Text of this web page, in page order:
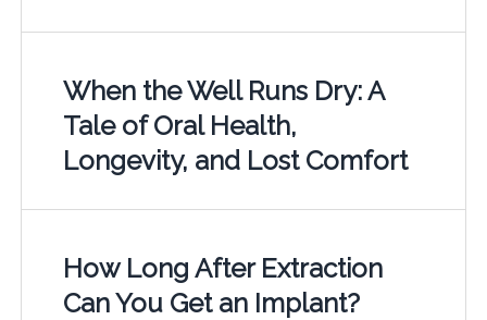
When the Well Runs Dry: A
Tale of Oral Health,
Longevity, and Lost Comfort
How Long After Extraction
Can You Get an Implant?